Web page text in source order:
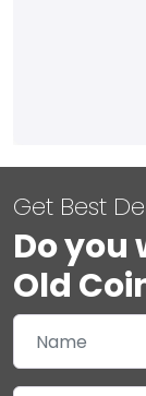
Get Best
Do you
Old